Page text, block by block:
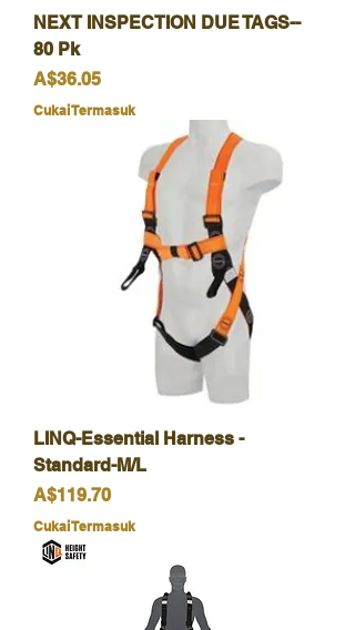
NEXT INSPECTION DUE TAGS--
80 Pk
Harga
A$36.05
Cukai Termasuk
LINQ-Essential Harness -
Standard-M/L
Harga
A$119.70
Cukai Termasuk